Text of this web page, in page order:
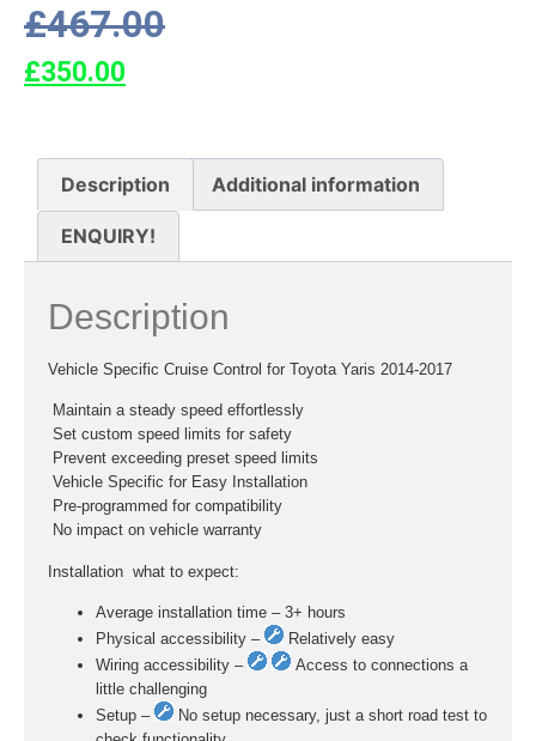
£467.00
£350.00
Description Additional information
ENQUIRY!
Description
Vehicle Specific Cruise Control for Toyota Yaris 2014-2017
 Maintain a steady speed effortlessly
 Set custom speed limits for safety
 Prevent exceeding preset speed limits
 Vehicle Specific for Easy Installation
 Pre-programmed for compatibility
 No impact on vehicle warranty
Installation  what to expect:
Average installation time – 3+ hours
Physical accessibility –
Relatively easy
Wiring accessibility –
Access to connections a
little challenging
Setup –
No setup necessary, just a short road test to